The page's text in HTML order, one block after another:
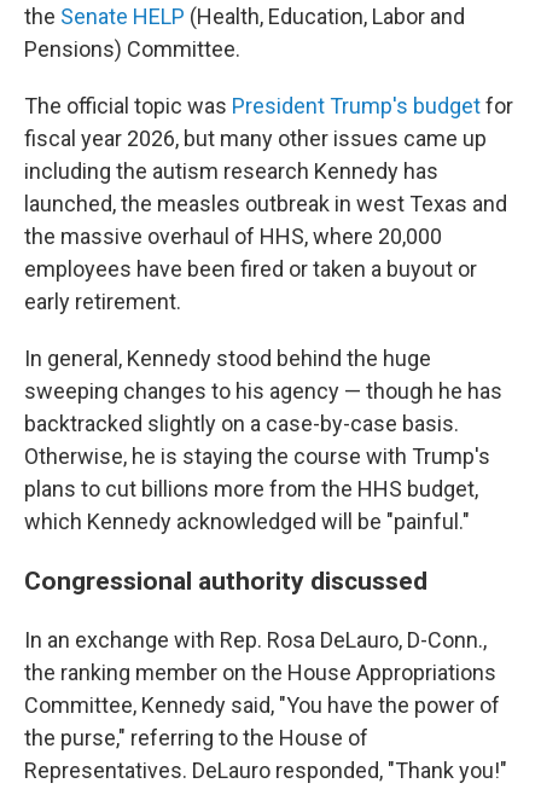
the Senate HELP (Health, Education, Labor and
Pensions) Committee.
The official topic was President Trump's budgetfor
fiscal year 2026, but many other issues came up
including the autism research Kennedy has
launched, the measles outbreak in west Texas and
the massive overhaul of HHS, where 20,000
employees have been fired or taken a buyout or
early retirement.
In general, Kennedy stood behind the huge
sweeping changes to his agency — though he has
backtracked slightly on a case-by-case basis.
Otherwise, he is staying the course with Trump's
plans to cut billions more from the HHS budget,
which Kennedy acknowledged will be "painful."
Congressional authority discussed
In an exchange with Rep. Rosa DeLauro, D-Conn.,
the ranking member on the House Appropriations
Committee, Kennedy said, "You have the power of
the purse," referring to the House of
Representatives. DeLauro responded, "Thank you!"